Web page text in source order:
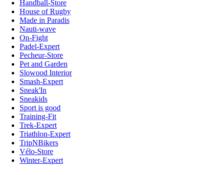
Handball-Store
House of Rugby
Made in Paradis
Nauti-wave
On-Fight
Padel-Expert
Pecheur-Store
Pet and Garden
Slowood Interior
Smash-Expert
Sneak'In
Sneakids
Sport is good
Training-Fit
Trek-Expert
Triathlon-Expert
TripNBikers
Vélo-Store
Winter-Expert